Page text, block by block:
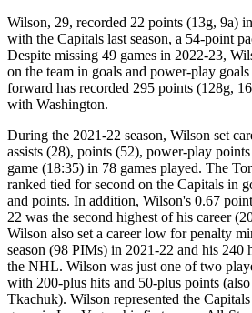
Wilson, 29, recorded 22 points (13g, 9a)
with the Capitals last season, a 54-point
Despite missing 49 games in 2022-23,
on the team in goals and power-play
forward has recorded 295 points (128g,
with Washington.
During the 2021-22 season, Wilson set
assists (28), points (52), power-play
game (18:35) in 78 games played. The
ranked tied for second on the Capitals in
and points. In addition, Wilson's 0.67
22 was the second highest of his career
Wilson also set a career low for penalty
season (98 PIMs) in 2021-22 and his 240
the NHL. Wilson was just one of two
with 200-plus hits and 50-plus points
Tkachuk). Wilson represented the